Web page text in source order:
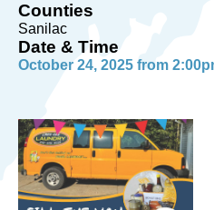
Counties
Sanilac
Date & Time
October 24, 2025 from